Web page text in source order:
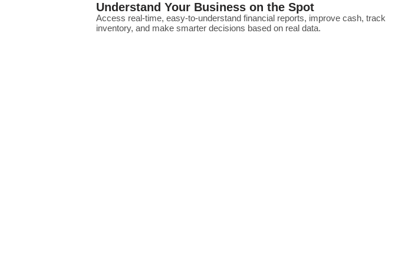
Understand Your Business on the Spot
Access real-time, easy-to-understand financial reports, improve cash, track
inventory, and make smarter decisions based on real data.